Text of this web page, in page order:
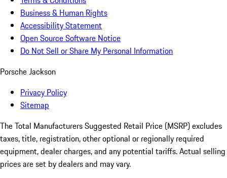
Business & Human Rights
Accessibility Statement
Open Source Software Notice
Do Not Sell or Share My Personal Information
Porsche Jackson
Privacy Policy
Sitemap
The Total Manufacturers Suggested Retail Price (MSRP) excludes
taxes, title, registration, other optional or regionally required
equipment, dealer charges, and any potential tariffs. Actual selling
prices are set by dealers and may vary.